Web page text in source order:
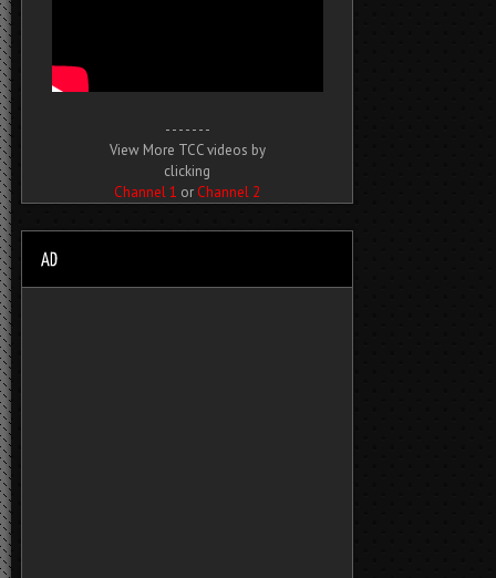
- - - - - - -
View More TCC videos by
clicking
Channel 1 or Channel 2